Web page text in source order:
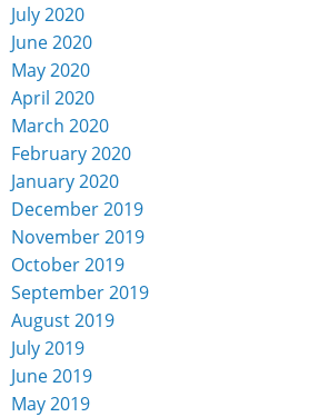
July 2020
June 2020
May 2020
April 2020
March 2020
February 2020
January 2020
December 2019
November 2019
October 2019
September 2019
August 2019
July 2019
June 2019
May 2019